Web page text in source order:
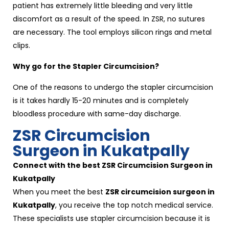
patient has extremely little bleeding and very little
discomfort as a result of the speed. In ZSR, no sutures
are necessary. The tool employs silicon rings and metal
clips.
Why go for the Stapler Circumcision?
One of the reasons to undergo the stapler circumcision
is it takes hardly 15-20 minutes and is completely
bloodless procedure with same-day discharge.
ZSR Circumcision
Surgeon in Kukatpally
Connect with the best ZSR Circumcision Surgeon in
Kukatpally
When you meet the best ZSR circumcision surgeon in
Kukatpally, you receive the top notch medical service.
These specialists use stapler circumcision because it is